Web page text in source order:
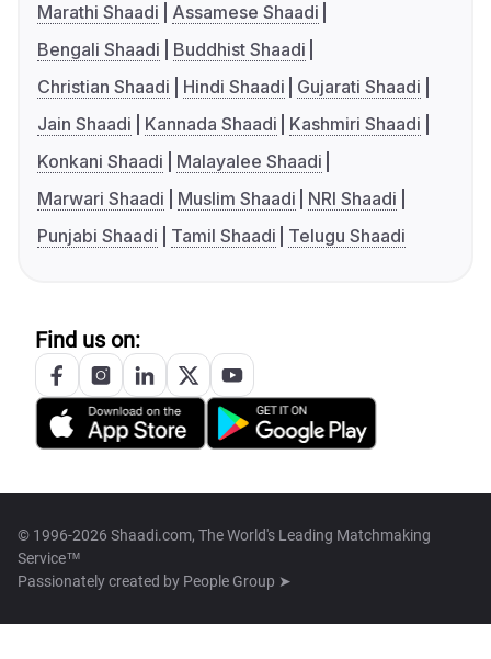
Marathi Shaadi
Assamese Shaadi
Bengali Shaadi
Buddhist Shaadi
Christian Shaadi
Hindi Shaadi
Gujarati Shaadi
Jain Shaadi
Kannada Shaadi
Kashmiri Shaadi
Konkani Shaadi
Malayalee Shaadi
Marwari Shaadi
Muslim Shaadi
NRI Shaadi
Punjabi Shaadi
Tamil Shaadi Telugu Shaadi
Find us on:
© 1996-2026 Shaadi.com, The World's Leading Matchmaking
Service™
Passionately created by People Group ➤